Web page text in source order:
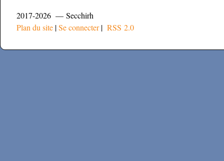
2017-2026 — Secchirh
Plan du site |Se connecter| RSS 2.0